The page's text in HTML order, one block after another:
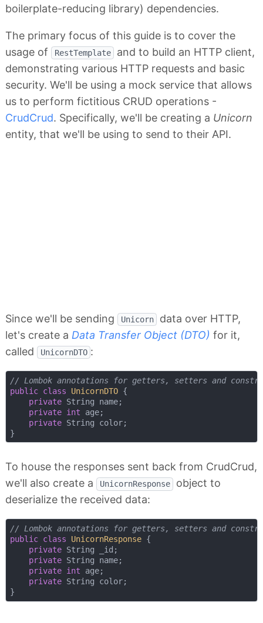
boilerplate-reducing library) dependencies.
The primary focus of this guide is to cover the
usage of
RestTemplate
and to build an HTTP client,
demonstrating various HTTP requests and basic
security. We'll be using a mock service that allows
us to perform fictitious CRUD operations -
CrudCrud. Specifically, we'll be creating a Unicorn
entity, that we'll be using to send to their API.
Since we'll be sending Unicorn
data over HTTP,
let's create a Data Transfer Object (DTO) for it,
called
UnicornDTO :
// Lombok annotations for getters, setters and
public class UnicornDTO {
private String name;
private int age;
private String color;
To house the responses sent back from CrudCrud,
we'll also create a
UnicornResponse
object to
deserialize the received data:
// Lombok annotations for getters, setters and
public class UnicornResponse {
private String _id;
private String name;
private int age;
private String color;